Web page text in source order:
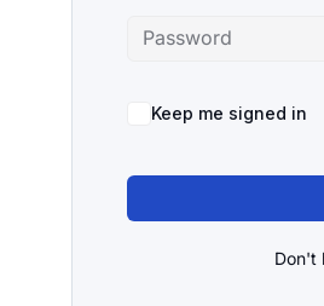
Keep me signed in
Don't